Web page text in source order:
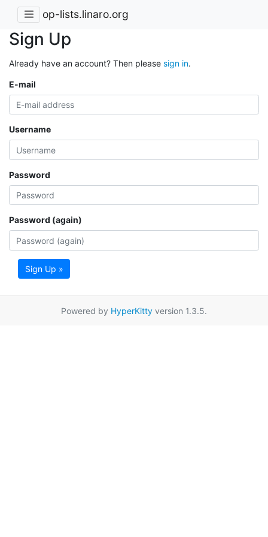
op-lists.linaro.org
Sign Up
Already have an account? Then please sign in.
E-mail
Username
Password
Password (again)
Sign Up »
Powered by HyperKitty version 1.3.5.